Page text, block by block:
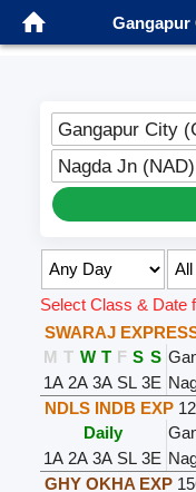
Gangapur
Gangapur City
Nagda Jn (NAD)
Select Class & Date
SWARAJ
M T W T F S S
1A 2A 3A SL 3E
NDLS INDB EXP
Daily
1A 2A 3A SL 3E
GHY OKHA EXP